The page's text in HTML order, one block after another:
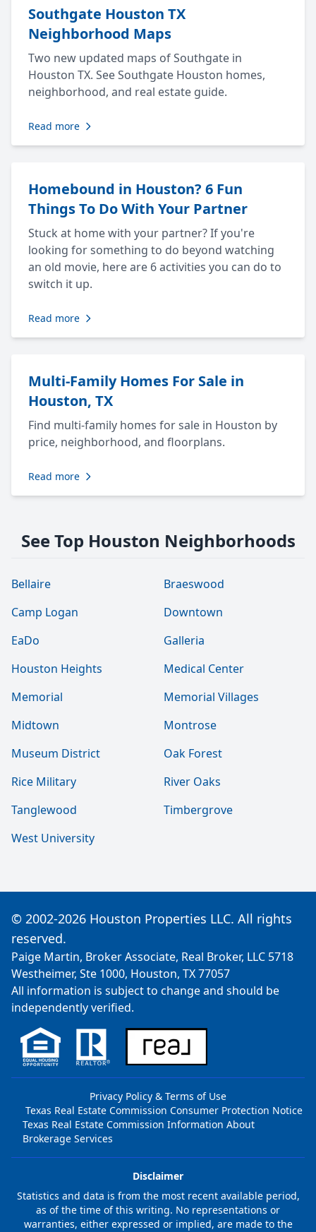
Southgate Houston TX
Neighborhood Maps
Two new updated maps of Southgate in
Houston TX. See Southgate Houston homes,
neighborhood, and real estate guide.
Read more
Homebound in Houston? 6 Fun
Things To Do With Your Partner
Stuck at home with your partner? If you're
looking for something to do beyond watching
an old movie, here are 6 activities you can do to
switch it up.
Read more
Multi-Family Homes For Sale in
Houston, TX
Find multi-family homes for sale in Houston by
price, neighborhood, and floorplans.
Read more
See Top Houston Neighborhoods
Bellaire
Braeswood
Camp Logan
Downtown
EaDo
Galleria
Houston Heights
Medical Center
Memorial
Memorial Villages
Midtown
Montrose
Museum District
Oak Forest
Rice Military
River Oaks
Tanglewood
Timbergrove
West University
© 2002-2026 Houston Properties LLC. All rights
reserved.
Paige Martin, Broker Associate, Real Broker, LLC 5718
Westheimer, Ste 1000, Houston, TX 77057
All information is subject to change and should be
independently verified.
Privacy Policy & Terms of Use
Texas Real Estate Commission Consumer Protection Notice
Texas Real Estate Commission Information About
Brokerage Services
Disclaimer
Statistics and data is from the most recent available period,
as of the time of this writing. No representations or
warranties, either expressed or implied, are made to the